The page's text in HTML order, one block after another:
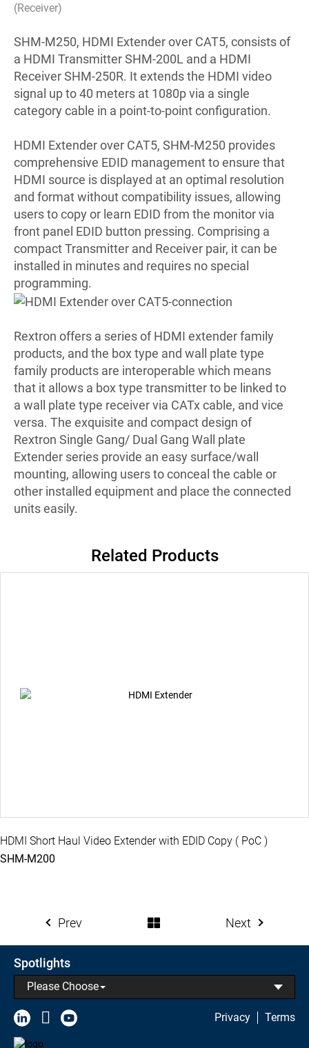
(Receiver)
SHM-M250, HDMI Extender over CAT5, consists of
a HDMI Transmitter SHM-200L and a HDMI
Receiver SHM-250R. It extends the HDMI video
signal up to 40 meters at 1080p via a single
category cable in a point-to-point configuration.
HDMI Extender over CAT5, SHM-M250 provides
comprehensive EDID management to ensure that
HDMI source is displayed at an optimal resolution
and format without compatibility issues, allowing
users to copy or learn EDID from the monitor via
front panel EDID button pressing. Comprising a
compact Transmitter and Receiver pair, it can be
installed in minutes and requires no special
programming.
Rextron offers a series of HDMI extender family
products, and the box type and wall plate type
family products are interoperable which means
that it allows a box type transmitter to be linked to
a wall plate type receiver via CATx cable, and vice
versa. The exquisite and compact design of
Rextron Single Gang/ Dual Gang Wall plate
Extender series provide an easy surface/wall
mounting, allowing users to conceal the cable or
other installed equipment and place the connected
units easily.
Related Products
HDMI Short Haul Video Extender with EDID Copy ( PoC )
SHM-M200
Prev Next
Spotlights
Please Choose
Privacy Terms